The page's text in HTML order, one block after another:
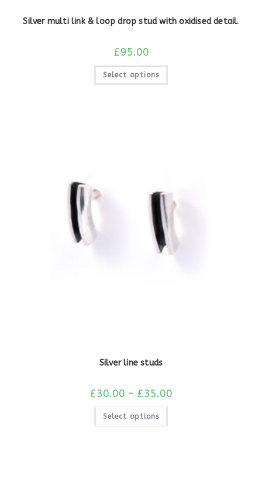
Silver multi link & loop drop stud with oxidised detail.
£95.00
Select options
Silver line studs
£30.00 – £35.00
Select options